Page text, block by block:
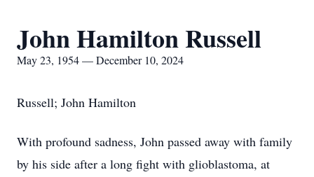
John Hamilton Russell
May 23, 1954 — December 10, 2024
Russell; John Hamilton
With profound sadness, John passed away with family
by his side after a long fight with glioblastoma, at